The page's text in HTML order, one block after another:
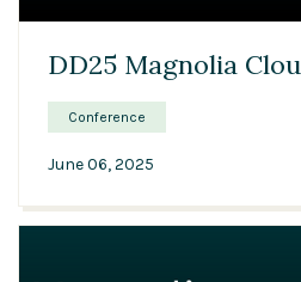
DD25 Magnolia
Conference
June 06, 2025